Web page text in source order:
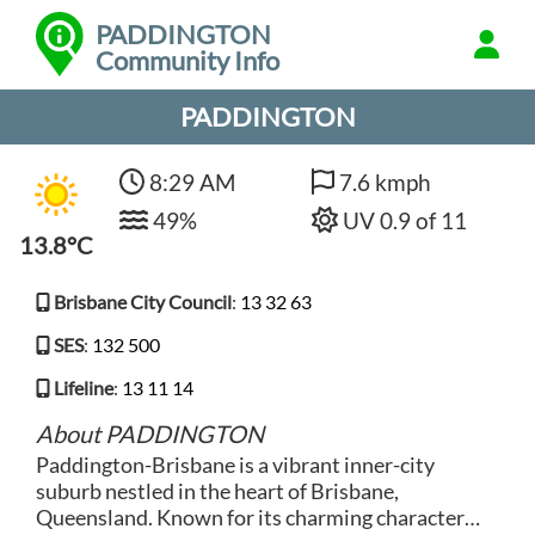
PADDINGTON
Community Info
PADDINGTON
13.8°C
8:29 AM
49%
7.6 kmph
UV 0.9 of 11
Brisbane City Council: 13 32 63
SES: 132 500
Lifeline: 13 11 14
About PADDINGTON
Paddington-Brisbane is a vibrant inner-city
suburb nestled in the heart of Brisbane,
Queensland. Known for its charming character